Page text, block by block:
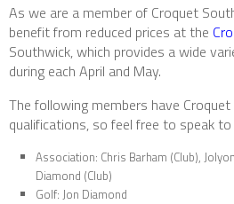
As we are a member of Croquet
benefit from reduced prices at the
Southwick, which provides a wide
during each April and May.
The following members have Croquet
qualifications, so feel free to speak
Association: Chris Barham (Club),
Diamond (Club)
Golf: Jon Diamond